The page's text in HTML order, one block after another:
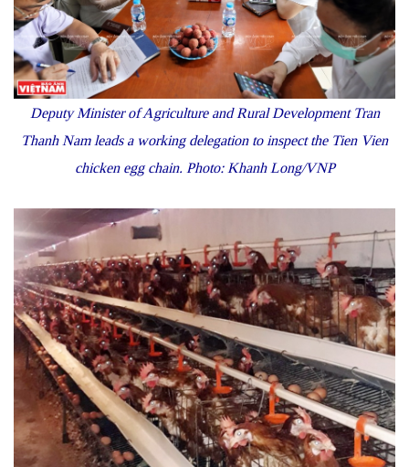
Deputy Minister of Agriculture and Rural Development Tran
Thanh Nam leads a working delegation to inspect the Tien Vien
chicken egg chain. Photo: Khanh Long/VNP